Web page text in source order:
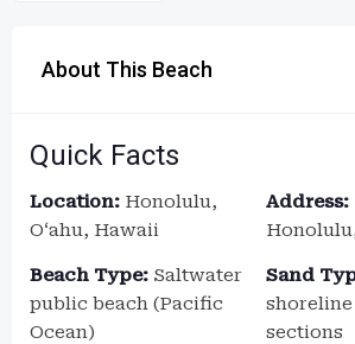
About This Beach
Quick Facts
Location: Honolulu,
Oʻahu, Hawaii
Address:
Beach Type: Saltwater
public beach (Pacific
Ocean)
Sand
sections